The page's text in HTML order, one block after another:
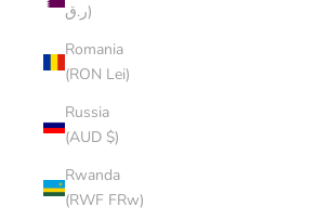
ر.ق)
Romania
(RON Lei)
Russia
(AUD $)
Rwanda
(RWF FRw)